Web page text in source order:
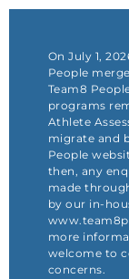
On July 1,
People
Team8
programs
Athlete
migrate and
People
then, any
made
by our in-
more
welcome to
concerns.
Skip